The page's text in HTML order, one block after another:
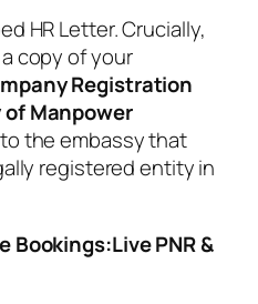
HR Letter. Crucially,
copy of your
Registration
Manpower
the embassy that
registered entity in
Bookings:Live PNR &